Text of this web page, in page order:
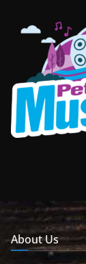
About Us